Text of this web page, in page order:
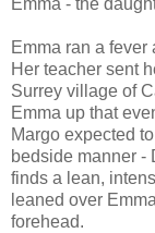
Emma - the
Emma ran a
Her teacher sent
Surrey village of
Emma up that
Margo expected
bedside manner -
finds a lean,
leaned over
forehead.